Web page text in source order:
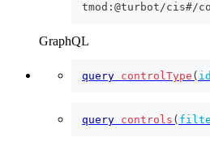
tmod:@turbot/cis#/
GraphQL
query controlType ( id
query controls (